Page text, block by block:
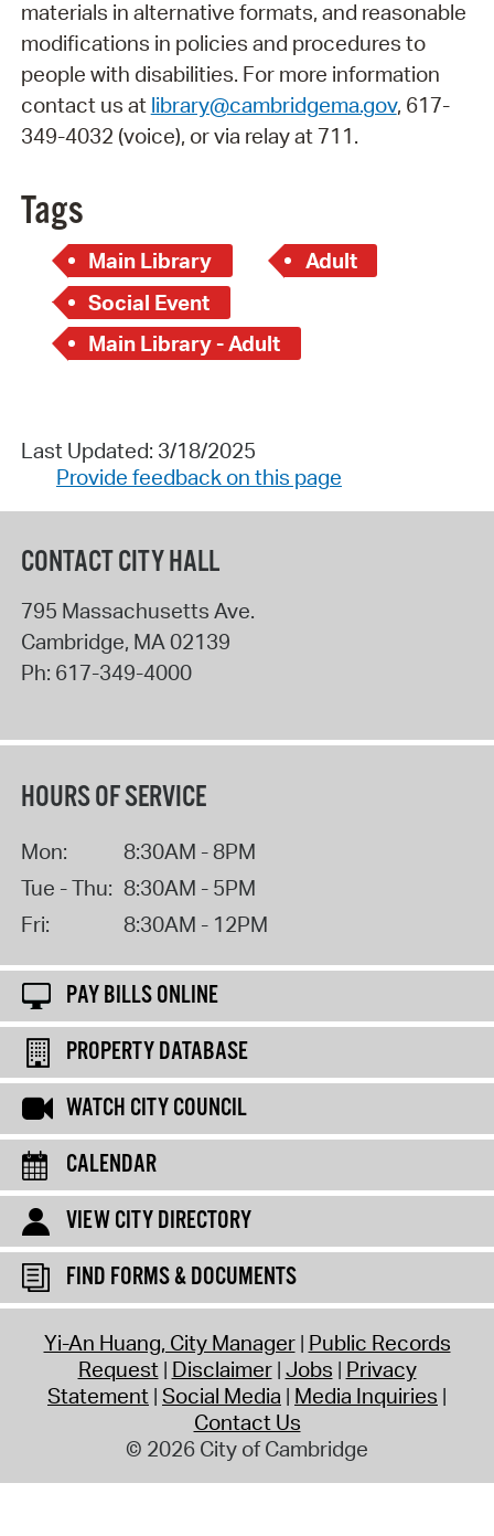
materials in alternative formats, and reasonable
modifications in policies and procedures to
people with disabilities. For more information
contact us at library@cambridgema.gov, 617-
349-4032 (voice), or via relay at 711.
Tags
Main Library
Adult
Social Event
Main Library - Adult
Last Updated: 3/18/2025
Provide feedback on this page
CONTACT CITY HALL
795 Massachusetts Ave.
Cambridge, MA02139
Ph: 617-349-4000
HOURS OF SERVICE
Mon:
8:30AM - 8PM
Tue - Thu: 8:30AM - 5PM
Fri:
8:30AM - 12PM
PAY BILLS ONLINE
PROPERTY DATABASE
WATCH CITY COUNCIL
CALENDAR
VIEW CITY DIRECTORY
FIND FORMS & DOCUMENTS
Yi-An Huang, City Manager Public Records
Request Disclaimer Jobs Privacy
Statement Social Media Media Inquiries
Contact Us
© 2026 City of Cambridge